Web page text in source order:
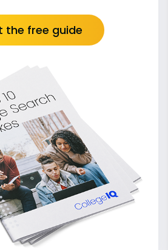
the free guide